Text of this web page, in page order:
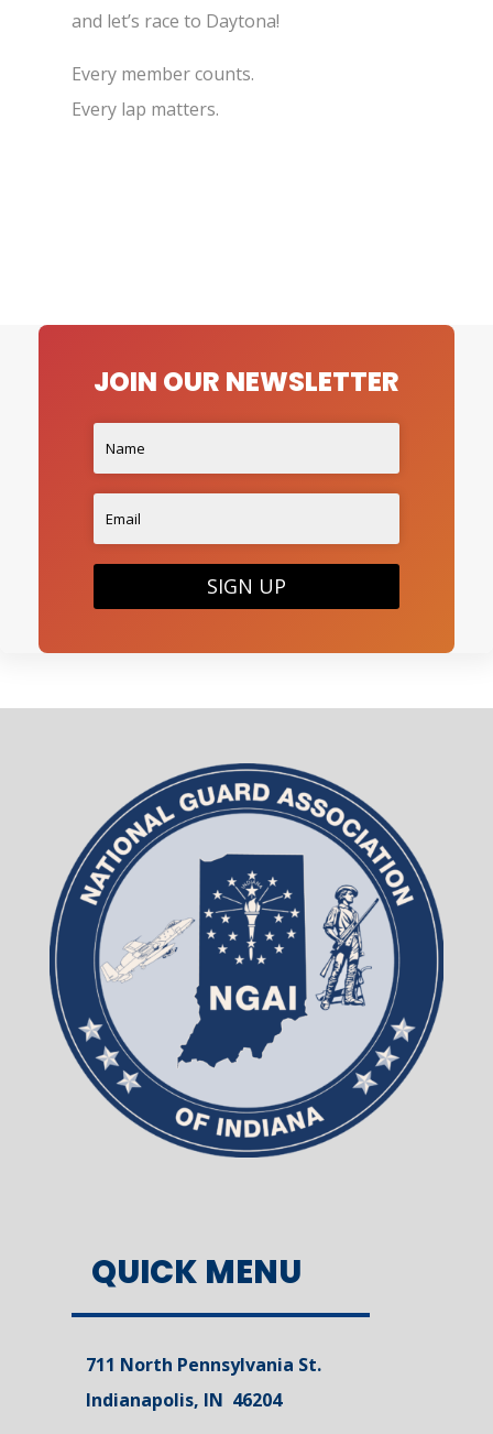
and let’s race to Daytona!
Every member counts.
Every lap matters.
JOIN OUR NEWSLETTER
SIGN UP
QUICK MENU
711 North Pennsylvania St.
Indianapolis, IN 46204